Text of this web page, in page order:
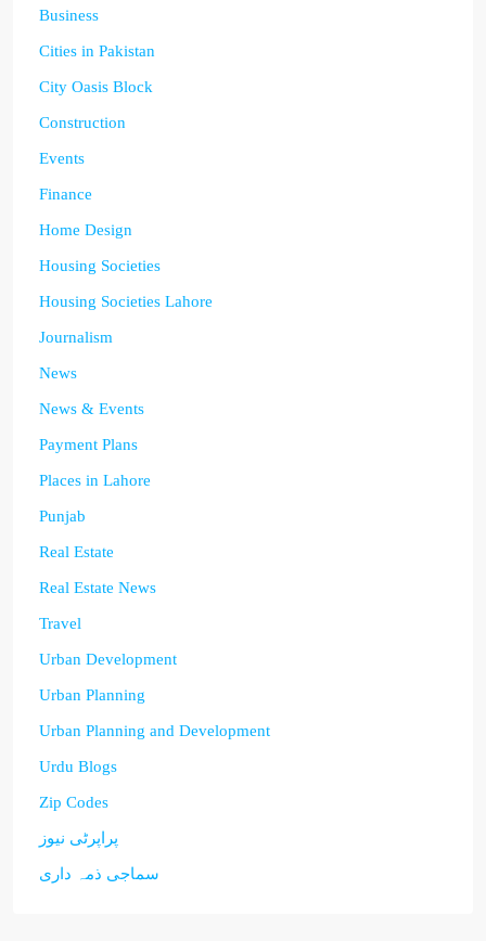
Business
Cities in Pakistan
City Oasis Block
Construction
Events
Finance
Home Design
Housing Societies
Housing Societies Lahore
Journalism
News
News & Events
Payment Plans
Places in Lahore
Punjab
Real Estate
Real Estate News
Travel
Urban Development
Urban Planning
Urban Planning and Development
Urdu Blogs
Zip Codes
پراپرٹی نیوز
سماجی ذمہ داری